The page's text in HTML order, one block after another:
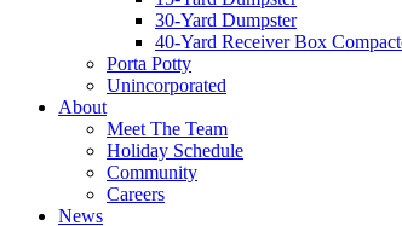
30-Yard Dumpster
40-Yard Receiver Box
Porta Potty
Unincorporated
About
Meet The Team
Holiday Schedule
Community
Careers
News